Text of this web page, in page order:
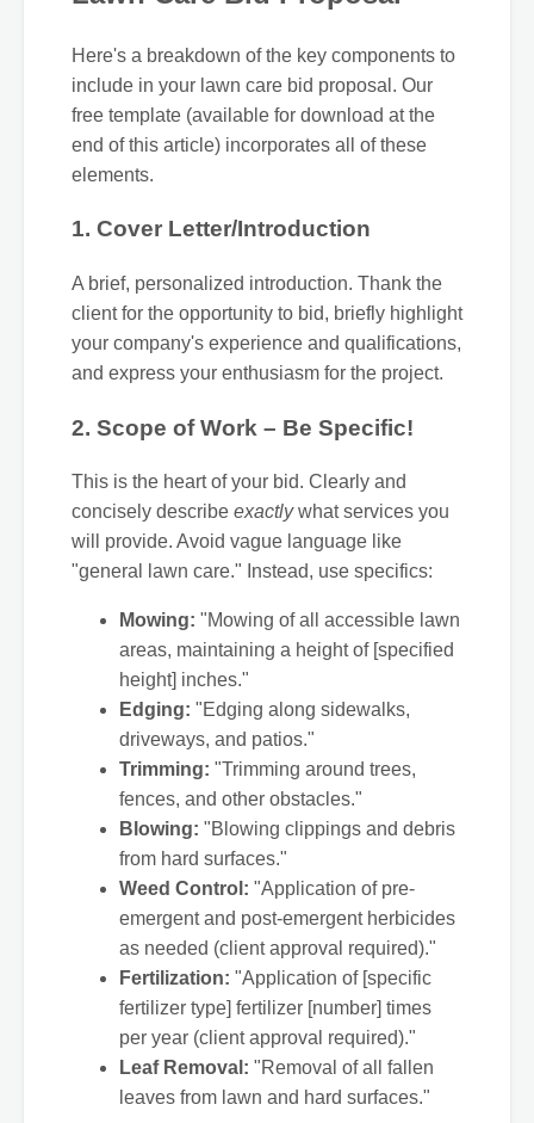
Here's a breakdown of the key components to
include in your lawn care bid proposal. Our
free template (available for download at the
end of this article) incorporates all of these
elements.
1. Cover Letter/Introduction
A brief, personalized introduction. Thank the
client for the opportunity to bid, briefly highlight
your company's experience and qualifications,
and express your enthusiasm for the project.
2. Scope of Work – Be Specific!
This is the heart of your bid. Clearly and
concisely describe exactlywhat services you
will provide. Avoid vague language like
"general lawn care." Instead, use specifics:
Mowing: "Mowing of all accessible lawn
areas, maintaining a height of [specified
height] inches."
Edging: "Edging along sidewalks,
driveways, and patios."
Trimming: "Trimming around trees,
fences, and other obstacles."
Blowing: "Blowing clippings and debris
from hard surfaces."
Weed Control: "Application of pre-
emergent and post-emergent herbicides
as needed (client approval required)."
Fertilization: "Application of [specific
fertilizer type] fertilizer [number] times
per year (client approval required)."
Leaf Removal: "Removal of all fallen
leaves from lawn and hard surfaces."